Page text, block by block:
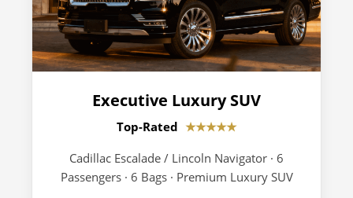
Executive Luxury SUV
Top-Rated ★★★★★
Cadillac Escalade / Lincoln Navigator · 6
Passengers · 6 Bags · Premium Luxury SUV